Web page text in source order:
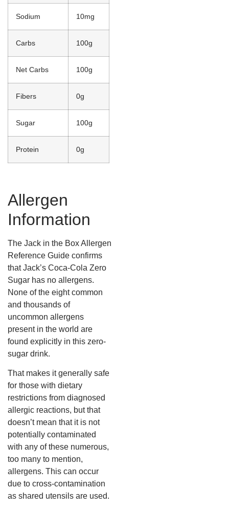
Sodium 10mg
Carbs 100g
Net Carbs 100g
Fibers 0g
Sugar 100g
Protein 0g
Allergen
Information
The Jack in the Box Allergen
Reference Guide confirms
that Jack’s Coca-Cola Zero
Sugar has no allergens.
None of the eight common
and thousands of
uncommon allergens
present in the world are
found explicitly in this zero-
sugar drink.
That makes it generally safe
for those with dietary
restrictions from diagnosed
allergic reactions, but that
doesn’t mean that it is not
potentially contaminated
with any of these numerous,
too many to mention,
allergens. This can occur
due to cross-contamination
as shared utensils are used.